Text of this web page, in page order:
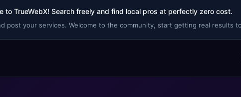
to TrueWebX! Search freely and find local pros at perfectly zero cost.
post your services. Welcome to the community, start getting real results